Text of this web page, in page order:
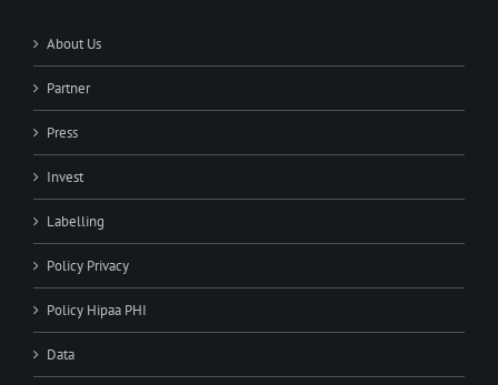
About Us
Partner
Press
Invest
Labelling
Policy Privacy
Policy Hipaa PHI
Data